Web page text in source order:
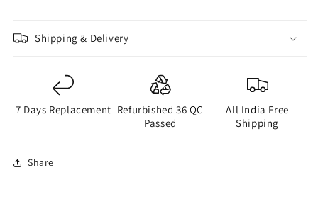
Shipping & Delivery
7 Days Replacement Refurbished 36 QC
Passed
All India Free
Shipping
Share